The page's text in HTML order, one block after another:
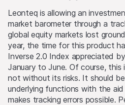
Leonteq is allowing an
market barometer through a
global equity markets lost
year, the time for this product
Inverse 2.0 Index appreciated
January to June. Of course,
not without its risks. It should
underlying functions with the
makes tracking errors possible.
securities, currencies, financial
assets that serve as an
on this Website. They may buy
as market makers, and
as purchaser. The trading or
issuers and/or lead manager
agents may influence the price
and may influence whether or
level is reached (if such a level